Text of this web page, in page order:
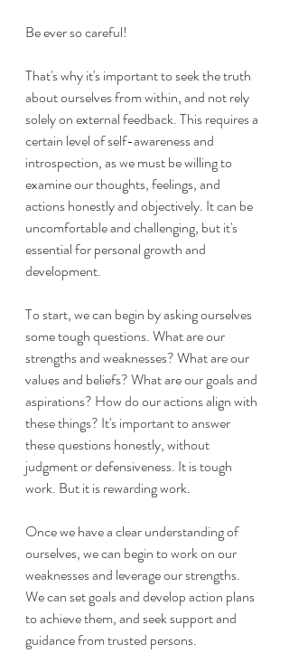
Be ever so careful!
That's why it's important to seek the truth
about ourselves from within, and not rely
solely on external feedback. This requires a
certain level of self-awareness and
introspection, as we must be willing to
examine our thoughts, feelings, and
actions honestly and objectively. It can be
uncomfortable and challenging, but it's
essential for personal growth and
development.
To start, we can begin by asking ourselves
some tough questions. What are our
strengths and weaknesses? What are our
values and beliefs? What are our goals and
aspirations? How do our actions align with
these things? It's important to answer
these questions honestly, without
judgment or defensiveness. It is tough
work. But it is rewarding work.
Once we have a clear understanding of
ourselves, we can begin to work on our
weaknesses and leverage our strengths.
We can set goals and develop action plans
to achieve them, and seek support and
guidance from trusted persons.